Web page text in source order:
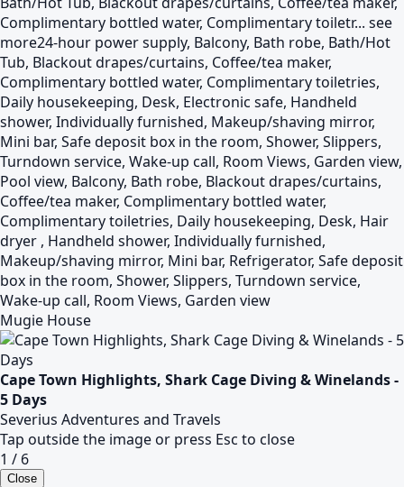
Complimentary bottled water, Complimentary toiletr... see
more24-hour power supply, Balcony, Bath robe, Bath/Hot
Tub, Blackout drapes/curtains, Coffee/tea maker,
Complimentary bottled water, Complimentary toiletries,
Daily housekeeping, Desk, Electronic safe, Handheld
shower, Individually furnished, Makeup/shaving mirror,
Mini bar, Safe deposit box in the room, Shower, Slippers,
Turndown service, Wake-up call, Room Views, Garden view,
Pool view, Balcony, Bath robe, Blackout drapes/curtains,
Coffee/tea maker, Complimentary bottled water,
Complimentary toiletries, Daily housekeeping, Desk, Hair
dryer , Handheld shower, Individually furnished,
Makeup/shaving mirror, Mini bar, Refrigerator, Safe deposit
box in the room, Shower, Slippers, Turndown service,
Wake-up call, Room Views, Garden view
Mugie House
Cape Town Highlights, Shark Cage Diving & Winelands -
5 Days
Severius Adventures and Travels
Tap outside the image or press Esc to close
1 / 6
Close